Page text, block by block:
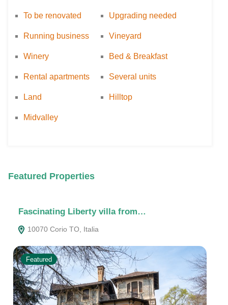
To be renovated Upgrading needed
Running business Vineyard
Winery Bed & Breakfast
Rental apartments Several units
Land Hilltop
Midvalley
Featured Properties
Fascinating Liberty villa from…
10070 Corio TO, Italia
Featured